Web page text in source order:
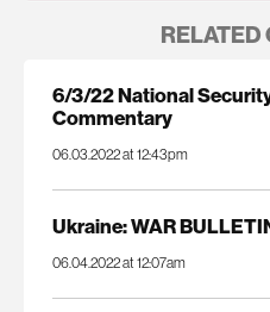
RELATED
6/3/22 National
Commentary
06.03.2022 at 12:43pm
Ukraine: WAR
06.04.2022 at 12:07am